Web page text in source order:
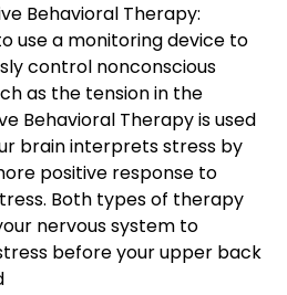
Behavioral Therapy:
use a monitoring device to
control nonconscious
as the tension in the
Behavioral Therapy is used
brain interprets stress by
positive response to
Both types of therapy
nervous system to
before your upper back